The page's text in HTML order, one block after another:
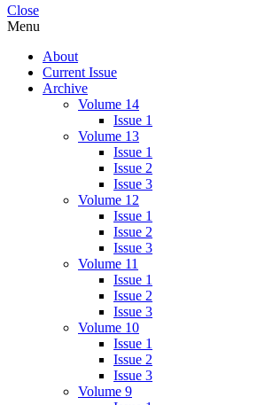
Close
Menu
About
Current Issue
Archive
Volume 14
Issue 1
Volume 13
Issue 1
Issue 2
Issue 3
Volume 12
Issue 1
Issue 2
Issue 3
Volume 11
Issue 1
Issue 2
Issue 3
Volume 10
Issue 1
Issue 2
Issue 3
Volume 9